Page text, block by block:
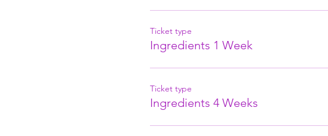
Ticket type
Ingredients 1 Week
Ticket type
Ingredients 4 Weeks